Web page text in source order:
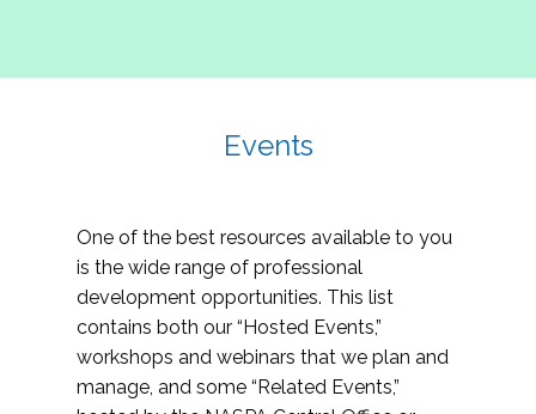
Events
One of the best resources available to you
is the wide range of professional
development opportunities. This list
contains both our “Hosted Events,”
workshops and webinars that we plan and
manage, and some “Related Events,”